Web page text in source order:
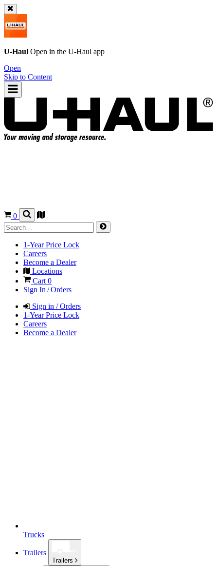
U-Haul Open in the U-Haul app
Open
Skip to Content
0
1-Year Price Lock
Careers
Become a Dealer
Locations
Cart 0
Sign In / Orders
Sign in / Orders
1-Year Price Lock
Careers
Become a Dealer
Trucks
Trailers
Trailers